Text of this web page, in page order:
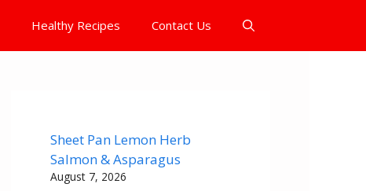
Healthy Recipes Contact Us
Sheet Pan Lemon Herb
Salmon & Asparagus
August 7, 2026